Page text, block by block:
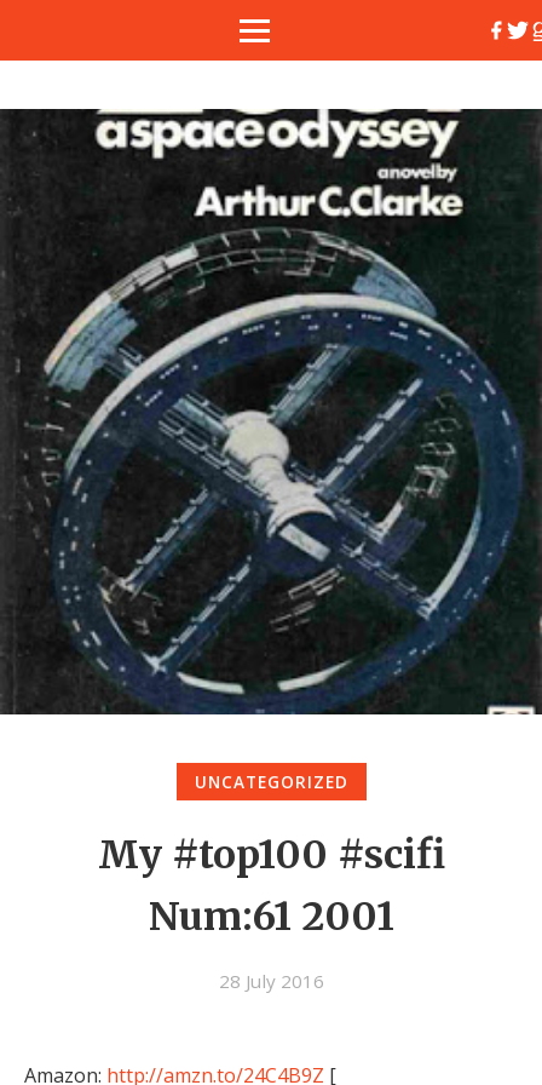
UNCATEGORIZED
My #top100 #scifi
Num:61 2001
28 July 2016
Amazon: http://amzn.to/24C4B9Z [